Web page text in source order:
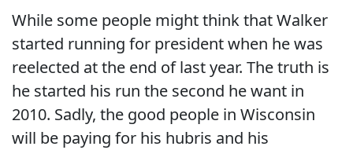
While some people might think that Walker
started running for president when he was
reelected at the end of last year. The truth is
he started his run the second he want in
2010. Sadly, the good people in Wisconsin
will be paying for his hubris and his